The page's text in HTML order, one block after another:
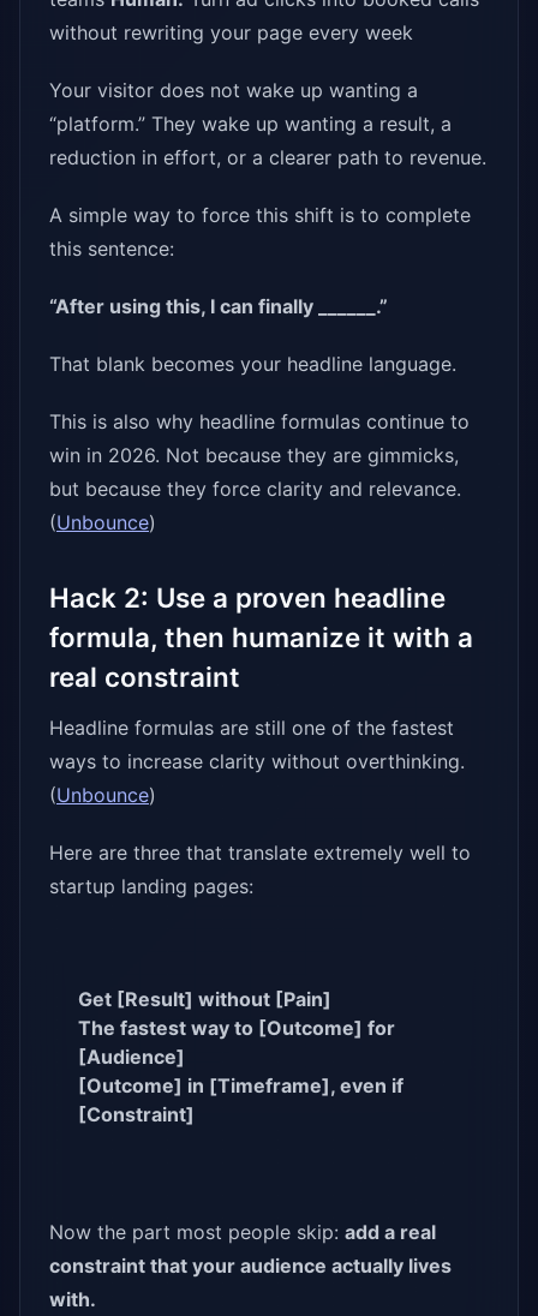
without rewriting your page every week
Your visitor does not wake up wanting a
“platform.” They wake up wanting a result, a
reduction in effort, or a clearer path to revenue.
A simple way to force this shift is to complete
this sentence:
“After using this, I can finally ______.”
That blank becomes your headline language.
This is also why headline formulas continue to
win in 2026. Not because they are gimmicks,
but because they force clarity and relevance.
(Unbounce)
Hack 2: Use a proven headline
formula, then humanize it with a
real constraint
Headline formulas are still one of the fastest
ways to increase clarity without overthinking.
(Unbounce)
Here are three that translate extremely well to
startup landing pages:
Get [Result] without [Pain]
The fastest way to [Outcome] for
[Audience]
[Outcome] in [Timeframe], even if
[Constraint]
Now the part most people skip: add a real
constraint that your audience actually lives
with.